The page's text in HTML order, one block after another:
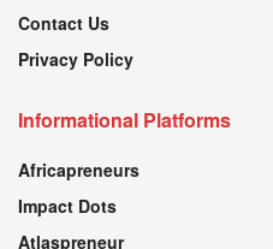
Contact Us
Privacy Policy
Informational Platforms
Africapreneurs
Impact Dots
Atlaspreneur